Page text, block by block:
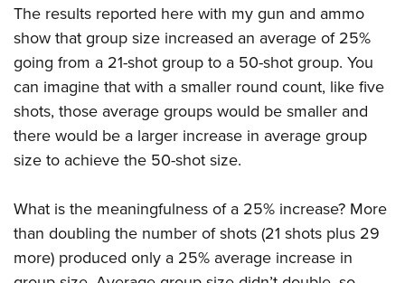
The results reported here with my gun and ammo
show that group size increased an average of 25%
going from a 21-shot group to a 50-shot group. You
can imagine that with a smaller round count, like five
shots, those average groups would be smaller and
there would be a larger increase in average group
size to achieve the 50-shot size.
What is the meaningfulness of a 25% increase? More
than doubling the number of shots (21 shots plus 29
more) produced only a 25% average increase in